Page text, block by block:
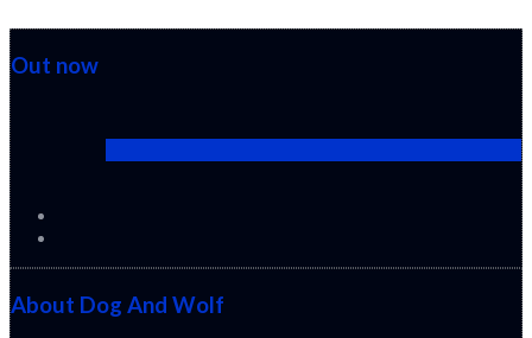
Out now
About Dog And Wolf